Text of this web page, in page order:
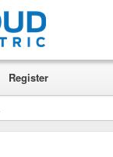
Register